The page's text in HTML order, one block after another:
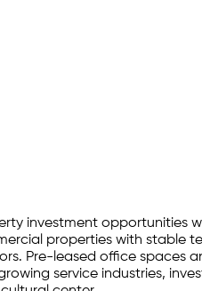
investment opportunities
properties with
Pre-leased office spaces
service industries,